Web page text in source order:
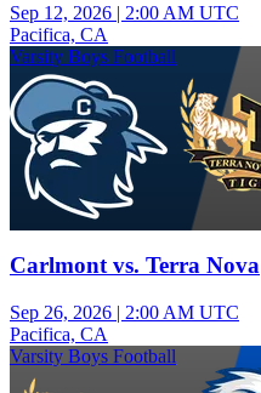
Sep 12, 2026 | 2:00 AM UTC
Pacifica, CA
Varsity Boys Football
Carlmont vs. Terra Nova
Sep 26, 2026 | 2:00 AM UTC
Pacifica, CA
Varsity Boys Football